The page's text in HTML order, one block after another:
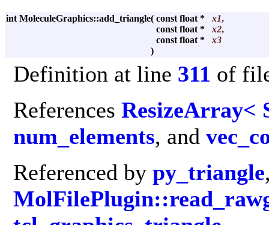
int MoleculeGraphics::add_triangle( const float * x1,
const float *
x2,
const float *
x3
)
Definition at line 311 of
References ResizeArray<
num_elements, and
Referenced by py_triangle